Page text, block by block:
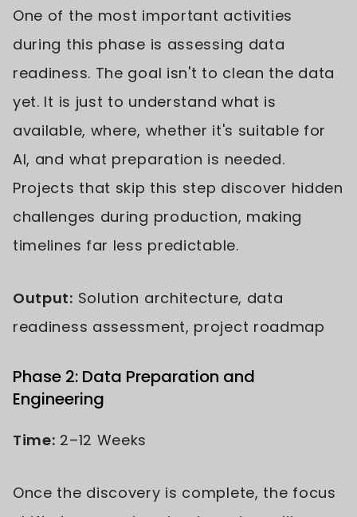
One of the most important activities
during this phase is assessing data
readiness. The goal isn't to clean the data
yet. It is just to understand what is
available, where, whether it's suitable for
AI, and what preparation is needed.
Projects that skip this step discover hidden
challenges during production, making
timelines far less predictable.
Output: Solution architecture, data
readiness assessment, project roadmap
Phase 2: Data Preparation and
Engineering
Time: 2–12 Weeks
Once the discovery is complete, the focus